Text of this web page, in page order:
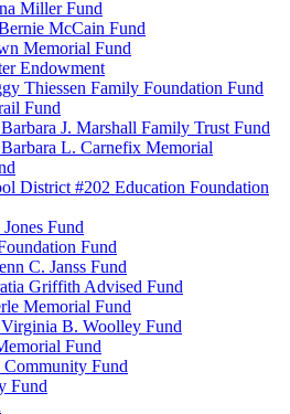
Miller Fund
McCain Fund
Memorial Fund
Endowment
Thiessen Family Foundation Fund
Fund
J. Marshall Family Trust Fund
L. Carnefix Memorial
District #202 Education Foundation
Fund
Fund
C. Janss Fund
Griffith Advised Fund
Memorial Fund
B. Woolley Fund
Fund
Fund
Fund